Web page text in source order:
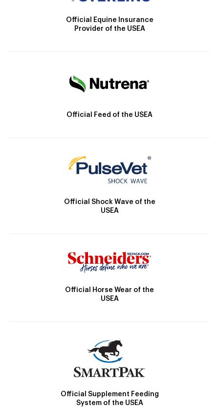
Official Equine Insurance
Provider of the USEA
Official Feed of the USEA
Official Shock Wave of the
USEA
Official Horse Wear of the
USEA
Official Supplement Feeding
System of the USEA